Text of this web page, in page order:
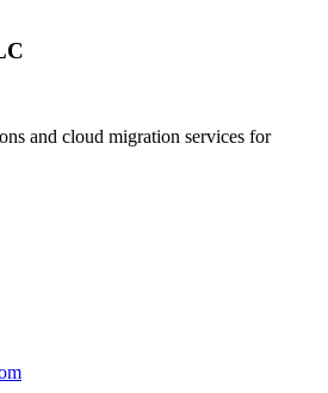
and cloud migration services for